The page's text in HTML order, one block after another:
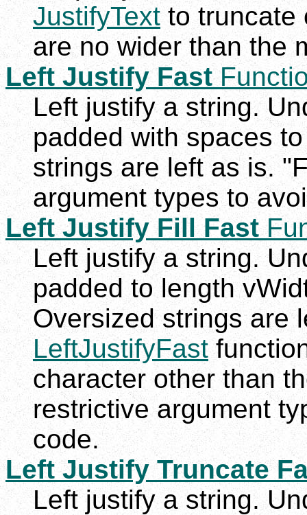
JustifyTextto truncate
are no wider than the
Left Justify Fast
Left justify a string.
padded with spaces
strings are left as is.
argument types to
Left Justify Fill Fast
Left justify a string.
padded to length
Oversized strings are
LeftJustifyFast
character other than
restrictive argument
code.
Left Justify Truncate
Left justify a string.